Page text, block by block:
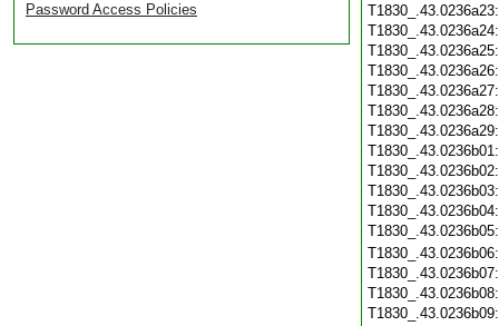
Password Access Policies